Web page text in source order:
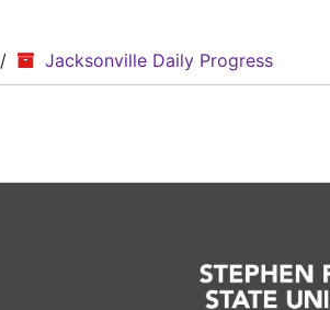
/ Jacksonville Daily Progress